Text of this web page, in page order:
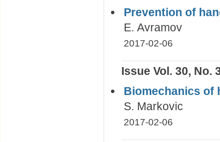
Prevention of
Е. Avramov
2017-02-06
Issue Vol. 30, No.
Biomechanics of
S. Markovic
2017-02-06